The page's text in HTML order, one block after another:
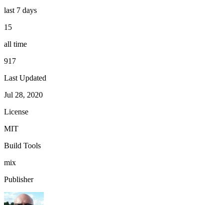
last 7 days
15
all time
917
Last Updated
Jul 28, 2020
License
MIT
Build Tools
mix
Publisher